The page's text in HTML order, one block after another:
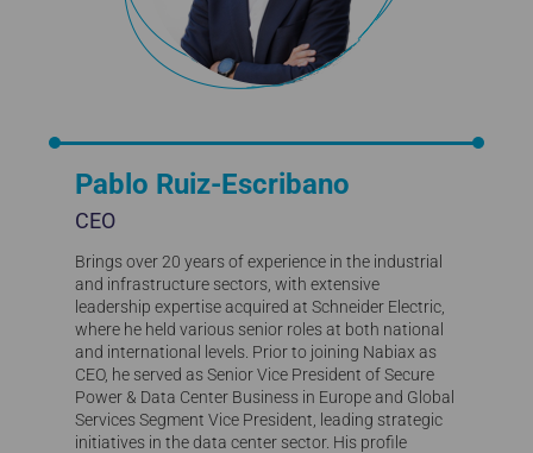
Pablo Ruiz-Escribano
CEO
Brings over 20 years of experience in the industrial
and infrastructure sectors, with extensive
leadership expertise acquired at Schneider Electric,
where he held various senior roles at both national
and international levels. Prior to joining Nabiax as
CEO, he served as Senior Vice President of Secure
Power & Data Center Business in Europe and Global
Services Segment Vice President, leading strategic
initiatives in the data center sector. His profile